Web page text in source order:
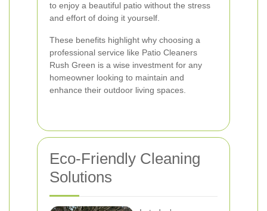
to enjoy a beautiful patio without the stress
and effort of doing it yourself.
These benefits highlight why choosing a
professional service like Patio Cleaners
Rush Green is a wise investment for any
homeowner looking to maintain and
enhance their outdoor living spaces.
Eco-Friendly Cleaning
Solutions